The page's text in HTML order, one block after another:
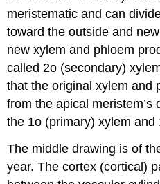
meristematic and can
toward the outside and
new xylem and phloem
called 2o (secondary)
that the original xylem and
from the apical meristem’s
the 1o (primary) xylem and
The middle drawing is of
year. The cortex (cortical)